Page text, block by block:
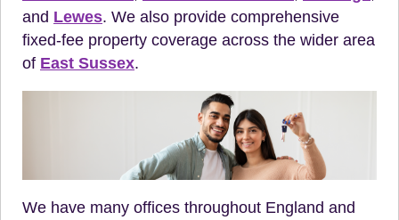
and Lewes. We also provide comprehensive
fixed-fee property coverage across the wider area
of East Sussex.
We have many offices throughout England and